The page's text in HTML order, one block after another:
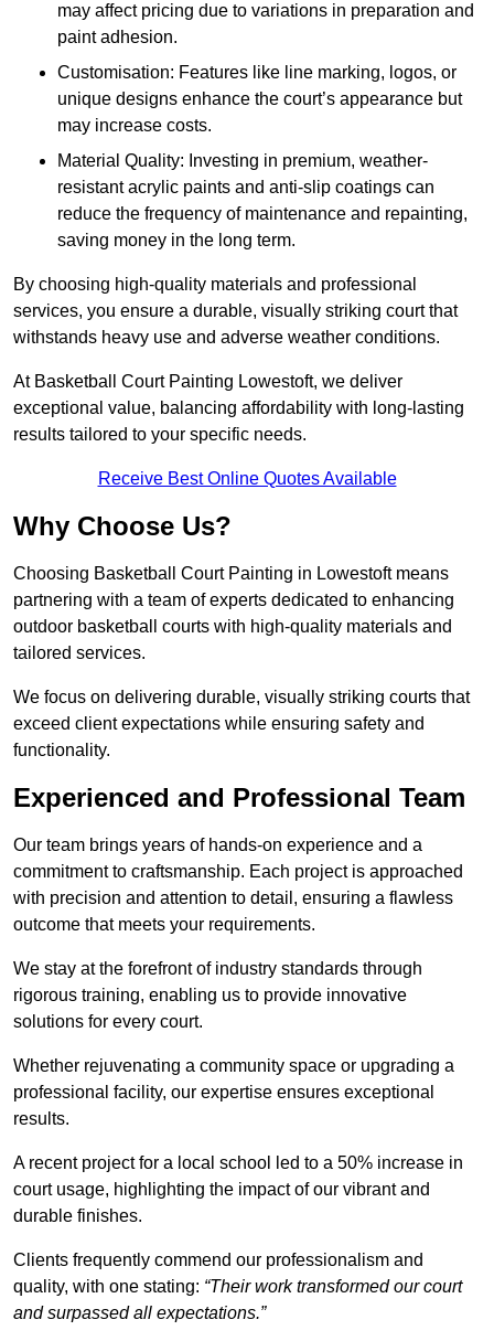
may affect pricing due to variations in preparation and
paint adhesion.
Customisation: Features like line marking, logos, or
unique designs enhance the court’s appearance but
may increase costs.
Material Quality: Investing in premium, weather-
resistant acrylic paints and anti-slip coatings can
reduce the frequency of maintenance and repainting,
saving money in the long term.
By choosing high-quality materials and professional
services, you ensure a durable, visually striking court that
withstands heavy use and adverse weather conditions.
At Basketball Court Painting Lowestoft, we deliver
exceptional value, balancing affordability with long-lasting
results tailored to your specific needs.
Receive Best Online Quotes Available
Why Choose Us?
Choosing Basketball Court Painting in Lowestoft means
partnering with a team of experts dedicated to enhancing
outdoor basketball courts with high-quality materials and
tailored services.
We focus on delivering durable, visually striking courts that
exceed client expectations while ensuring safety and
functionality.
Experienced and Professional Team
Our team brings years of hands-on experience and a
commitment to craftsmanship. Each project is approached
with precision and attention to detail, ensuring a flawless
outcome that meets your requirements.
We stay at the forefront of industry standards through
rigorous training, enabling us to provide innovative
solutions for every court.
Whether rejuvenating a community space or upgrading a
professional facility, our expertise ensures exceptional
results.
A recent project for a local school led to a 50% increase in
court usage, highlighting the impact of our vibrant and
durable finishes.
Clients frequently commend our professionalism and
quality, with one stating: “Their work transformed our court
and surpassed all expectations.”